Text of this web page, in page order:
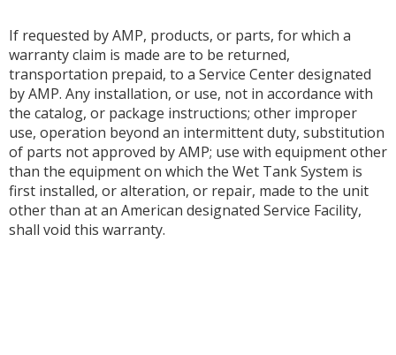
If requested by AMP, products, or parts, for which a
warranty claim is made are to be returned,
transportation prepaid, to a Service Center designated
by AMP. Any installation, or use, not in accordance with
the catalog, or package instructions; other improper
use, operation beyond an intermittent duty, substitution
of parts not approved by AMP; use with equipment other
than the equipment on which the Wet Tank System is
first installed, or alteration, or repair, made to the unit
other than at an American designated Service Facility,
shall void this warranty.